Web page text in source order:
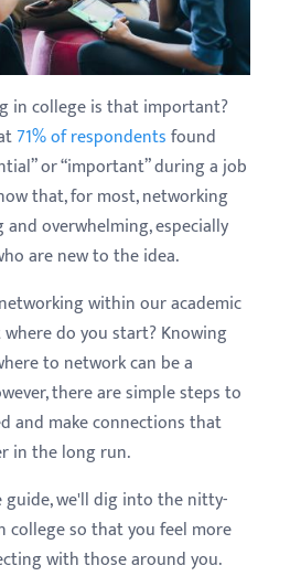
in college is that important?
71% of respondentsfound
or “important” during a job
that, for most, networking
overwhelming, especially
are new to the idea.
within our academic
do you start? Knowing
to network can be a
there are simple steps to
and make connections that
in the long run.
guide, we'll dig into the nitty-
so that you feel more
with those around you.